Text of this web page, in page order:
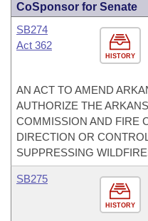
CoSponsor for Senate
HISTORY
SB274
Act 362
AN ACT TO AMEND
AUTHORIZE THE
COMMISSION AND FIRE
DIRECTION OR
SUPPRESSING
HISTORY
SB275